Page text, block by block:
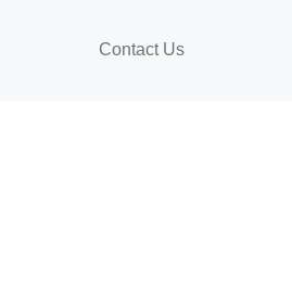
Contact Us